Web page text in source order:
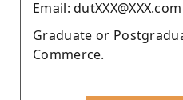
Email: dutXXX@XXX.com
Graduate or
Commerce.